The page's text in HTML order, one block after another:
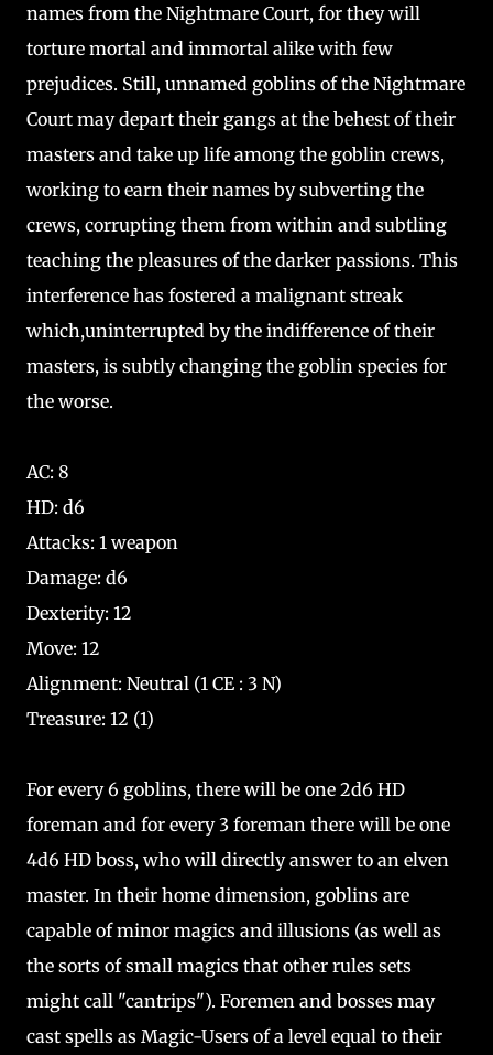
names from the Nightmare Court, for they will
torture mortal and immortal alike with few
prejudices. Still, unnamed goblins of the Nightmare
Court may depart their gangs at the behest of their
masters and take up life among the goblin crews,
working to earn their names by subverting the
crews, corrupting them from within and subtling
teaching the pleasures of the darker passions. This
interference has fostered a malignant streak
which,uninterrupted by the indifference of their
masters, is subtly changing the goblin species for
the worse.
AC: 8
HD: d6
Attacks: 1 weapon
Damage: d6
Dexterity: 12
Move: 12
Alignment: Neutral (1 CE : 3 N)
Treasure: 12 (1)
For every 6 goblins, there will be one 2d6 HD
foreman and for every 3 foreman there will be one
4d6 HD boss, who will directly answer to an elven
master. In their home dimension, goblins are
capable of minor magics and illusions (as well as
the sorts of small magics that other rules sets
might call "cantrips"). Foremen and bosses may
cast spells as Magic-Users of a level equal to their